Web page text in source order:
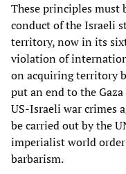
These principles
conduct of the Israeli
territory, now in its
violation of
on acquiring territory
put an end to the
US-Israeli war crimes
be carried out by the
imperialist world
barbarism.